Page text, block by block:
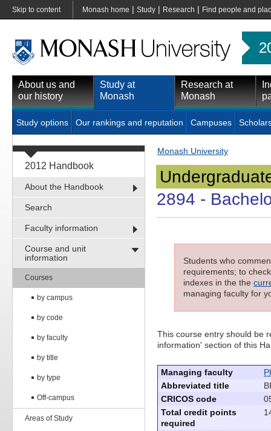
Skip to content Monash home | Study | Research | Find people and
About us and
our history
Study at
Monash
Research at
Monash
Study options Our rankings and reputation Campuses
2012 Handbook
About the Handbook
Search
Faculty information
Course and unit
information
Courses
by campus
by code
by faculty
by title
by type
Off-campus
Areas of Study
Monash University
2894 -
Students who
requirements; to
indexes in the the
managing faculty for
This course entry should be
information' section of this
Managing faculty
Abbreviated title
CRICOS code
Total credit points
required